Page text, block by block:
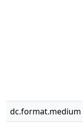
dc.format.medium